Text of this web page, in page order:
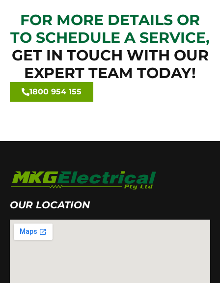
FOR MORE DETAILS OR
TO SCHEDULE A SERVICE,
GET IN TOUCH WITH OUR
EXPERT TEAM TODAY!
1800 954 155
OUR LOCATION